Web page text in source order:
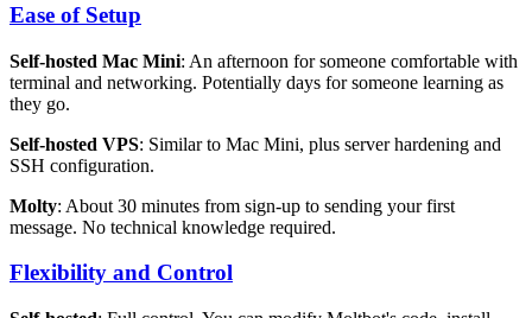
Ease of Setup
Self-hosted Mac Mini: An afternoon for someone comfortable with
terminal and networking. Potentially days for someone learning as
they go.
Self-hosted VPS: Similar to Mac Mini, plus server hardening and
SSH configuration.
Molty: About 30 minutes from sign-up to sending your first
message. No technical knowledge required.
Flexibility and Control